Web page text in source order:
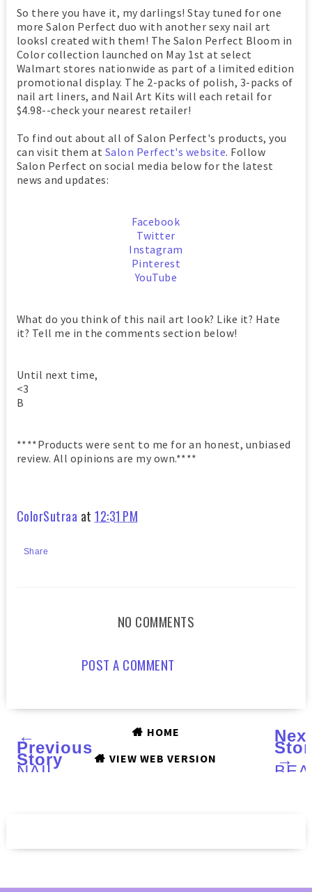
So there you have it, my darlings! Stay tuned for one
more Salon Perfect duo with another sexy nail art
looksI created with them! The Salon Perfect Bloom in
Color collection launched on May 1st at select
Walmart stores nationwide as part of a limited edition
promotional display. The 2-packs of polish, 3-packs of
nail art liners, and Nail Art Kits will each retail for
$4.98--check your nearest retailer!
To find out about all of Salon Perfect's products, you
can visit them at Salon Perfect's website. Follow
Salon Perfect on social media below for the latest
news and updates:
Facebook
Twitter
Instagram
Pinterest
YouTube
What do you think of this nail art look? Like it? Hate
it? Tell me in the comments section below!
Until next time,
<3
B
****Products were sent to me for an honest, unbiased
review. All opinions are my own.****
ColorSutraa at12:31 PM
Share
NO COMMENTS
POST A COMMENT
←
Previous
Story
NAIL
→
HOME
VIEW WEB VERSION